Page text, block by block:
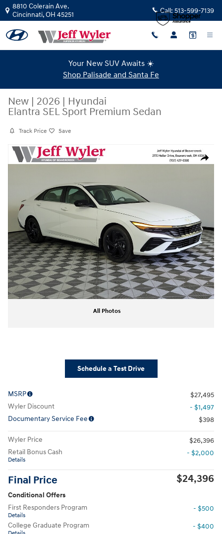
Skip to main content
8810 Colerain Ave.
Cincinnati,OH 45251 Call: 513-599-7139
Your New SUV Awaits ☀️
Shop Palisade and Santa Fe
New | 2026 | Hyundai
Elantra SEL Sport Premium Sedan
Track Price Save
Share
New 2026 Hyundai Elantra SEL Sport Premium Sedan Photo 1 of 43
All Photos
Schedule a Test Drive
MSRP
$27,495
Wyler Discount
- $1,497
Documentary Service Fee
$398
Wyler Price
$26,396
Retail Bonus Cash
Details
- $2,000
Final Price $24,396
Conditional Offers
First Responders Program
Details
- $500
College Graduate Program
- $400